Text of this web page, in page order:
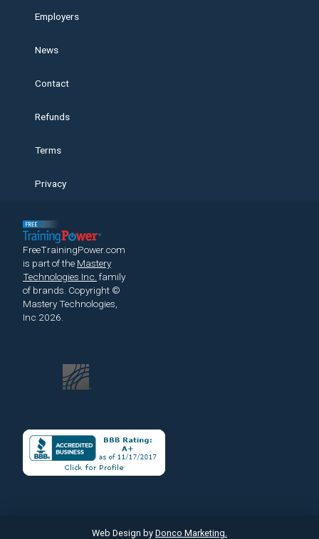
Employers
News
Contact
Refunds
Terms
Privacy
FreeTrainingPower.com
is part of the Mastery
Technologies Inc. family
of brands. Copyright ©
Mastery Technologies,
Inc 2026.
Web Design by Donco Marketing.